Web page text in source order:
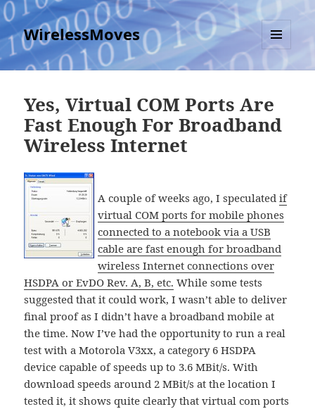
WirelessMoves
MENU
AND
Yes, Virtual COM Ports Are
Fast Enough For Broadband
Wireless Internet
A couple of weeks ago, I speculatedif
virtual COM ports for mobile phones
connected to a notebook via a USB
cable are fast enough for broadband
wireless Internet connections over
HSDPA or EvDO Rev. A, B, etc. While some tests
suggested that it could work, I wasn’t able to deliver
final proof as I didn’t have a broadband mobile at
the time. Now I’ve had the opportunity to run a real
test with a Motorola V3xx, a category 6 HSDPA
device capable of speeds up to 3.6 MBit/s. With
download speeds around 2 MBit/s at the location I
tested it, it shows quite clearly that virtual com ports